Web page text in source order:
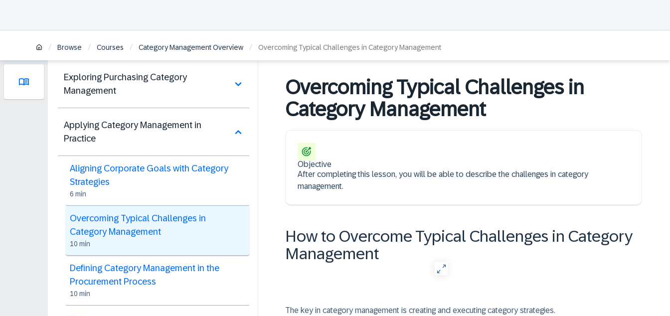
/ Browse / Courses / Category Management Overview / Overcoming Typical Challenges in Category Management
Exploring Purchasing Category
Management
Applying Category Management in
Practice
Aligning Corporate Goals with Category
Strategies
6 min
Overcoming Typical Challenges in
Category Management
10 min
Defining Category Management in the
Procurement Process
10 min
Overcoming Typical Challenges in
Category Management
Objective
After completing this lesson, you will be able to describe the challenges in category
management.
How to Overcome Typical Challenges in Category
Management
The key in category management is creating and executing category strategies.